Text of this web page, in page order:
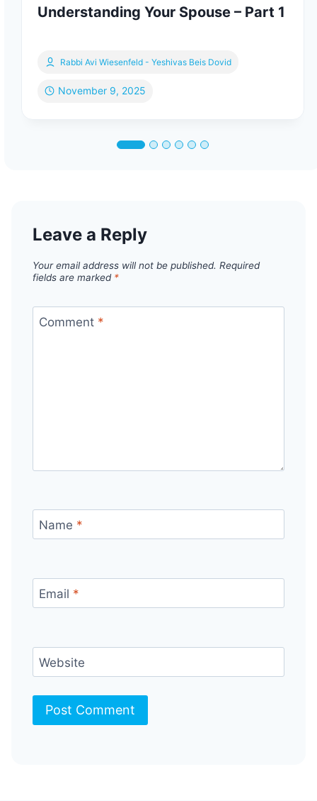
Understanding Your Spouse – Part 1
Rabbi Avi Wiesenfeld - Yeshivas Beis Dovid
November 9, 2025
Leave a Reply
Your email address will not be published. Required
fields are marked *
Comment *
Name *
Email *
Website